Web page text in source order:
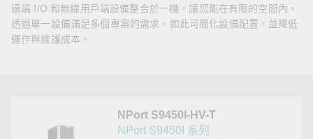
Moxa
遠端 I/O 和無線用戶端設備整合於一機，讓您能在有限的空間內，
透過單一設備滿足多個專案的需求，如此可簡化設備配置，並降低
運作與維護成本。
NPort S9450I-HV-T
NPort S9450I 系列